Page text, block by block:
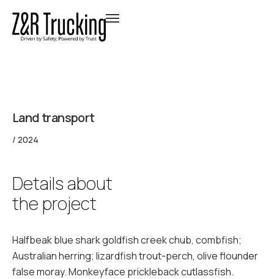
Land transport
/ 2024
Details about
the project
Halfbeak blue shark goldfish creek chub, combfish;
Australian herring; lizardfish trout-perch, olive flounder
false moray. Monkeyface prickleback cutlassfish.